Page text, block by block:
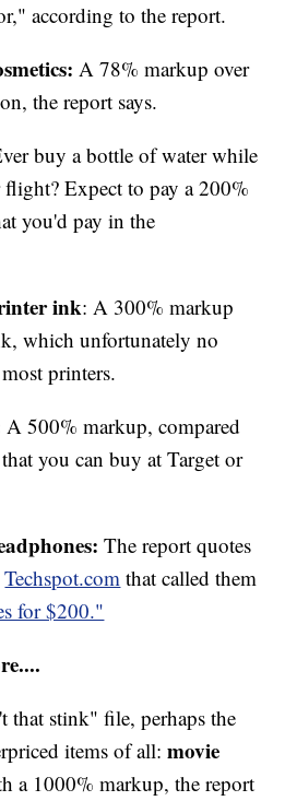
according to the report.
A 78% markup over
the report says.
buy a bottle of water while
Expect to pay a 200%
you'd pay in the
ink: A 300% markup
which unfortunately no
printers.
A 500% markup, compared
you can buy at Target or
The report quotes
Techspot.com that called them
for $200."
that stink" file, perhaps the
items of all:movie
a 1000% markup, the report